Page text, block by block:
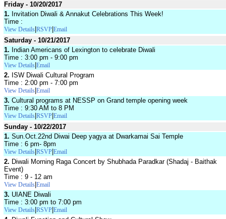
Friday - 10/20/2017
1. Invitation Diwali & Annakut Celebrations This Week!
Time :
View Details RSVP Email
Saturday - 10/21/2017
1. Indian Americans of Lexington to celebrate Diwali
Time : 3:00 pm - 9:00 pm
View Details Email
2. ISW Diwali Cultural Program
Time : 2:00 pm - 7:00 pm
View Details Email
3. Cultural programs at NESSP on Grand temple opening week
Time : 9:30 AM to 8 PM
View Details RSVP Email
Sunday - 10/22/2017
1. Sun.Oct.22nd Diwai Deep yagya at Dwarkamai Sai Temple
Time : 6 pm- 8pm
View Details RSVP Email
2. Diwali Morning Raga Concert by Shubhada Paradkar (Shadaj - Baithak
Event)
Time : 9 - 12 am
View Details Email
3. UIANE Diwali
Time : 3:00 pm to 7:00 pm
View Details RSVP Email